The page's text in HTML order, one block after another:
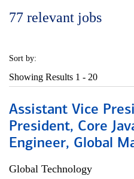
77 relevant jobs
Sort by:
Showing Results 1 - 20
Assistant Vice
President, Core
Engineer, Global
Global Technology